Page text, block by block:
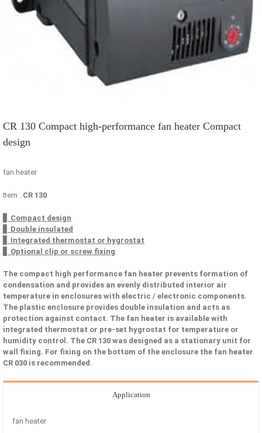
CR 130 Compact high-performance fan heater Compact
design
fan heater
Item : CR 130
▋ Compact design
▋ Double insulated
▋ Integrated thermostat or hygrostat
▋ Optional clip or screw fixing
The compact high performance fan heater prevents formation of
condensation and provides an evenly distributed interior air
temperature in enclosures with electric / electronic components.
The plastic enclosure provides double insulation and acts as
protection against contact. The fan heater is available with
integrated thermostat or pre-set hygrostat for temperature or
humidity control. The CR 130 was designed as a stationary unit for
wall fixing. For fixing on the bottom of the enclosure the fan heater
CR 030 is recommended.
Application
fan heater